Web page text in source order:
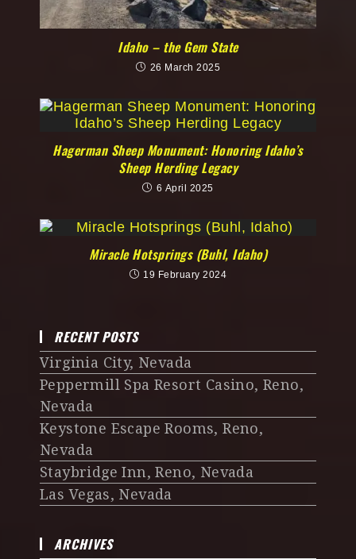
Idaho – the Gem State
26 March 2025
Hagerman Sheep Monument: Honoring Idaho’s
Sheep Herding Legacy
6 April 2025
Miracle Hotsprings (Buhl, Idaho)
19 February 2024
RECENT POSTS
Virginia City, Nevada
Peppermill Spa Resort Casino, Reno,
Nevada
Keystone Escape Rooms, Reno,
Nevada
Staybridge Inn, Reno, Nevada
Las Vegas, Nevada
ARCHIVES